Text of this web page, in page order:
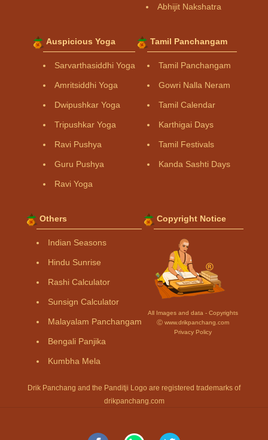
Abhijit Nakshatra
Auspicious Yoga
Sarvarthasiddhi Yoga
Amritsiddhi Yoga
Dwipushkar Yoga
Tripushkar Yoga
Ravi Pushya
Guru Pushya
Ravi Yoga
Tamil Panchangam
Tamil Panchangam
Gowri Nalla Neram
Tamil Calendar
Karthigai Days
Tamil Festivals
Kanda Sashti Days
Others
Indian Seasons
Hindu Sunrise
Rashi Calculator
Sunsign Calculator
Malayalam Panchangam
Bengali Panjika
Kumbha Mela
Copyright Notice
All Images and data - Copyrights
Ⓒ www.drikpanchang.com
Privacy Policy
Drik Panchang and the Panditji Logo are registered trademarks of
drikpanchang.com